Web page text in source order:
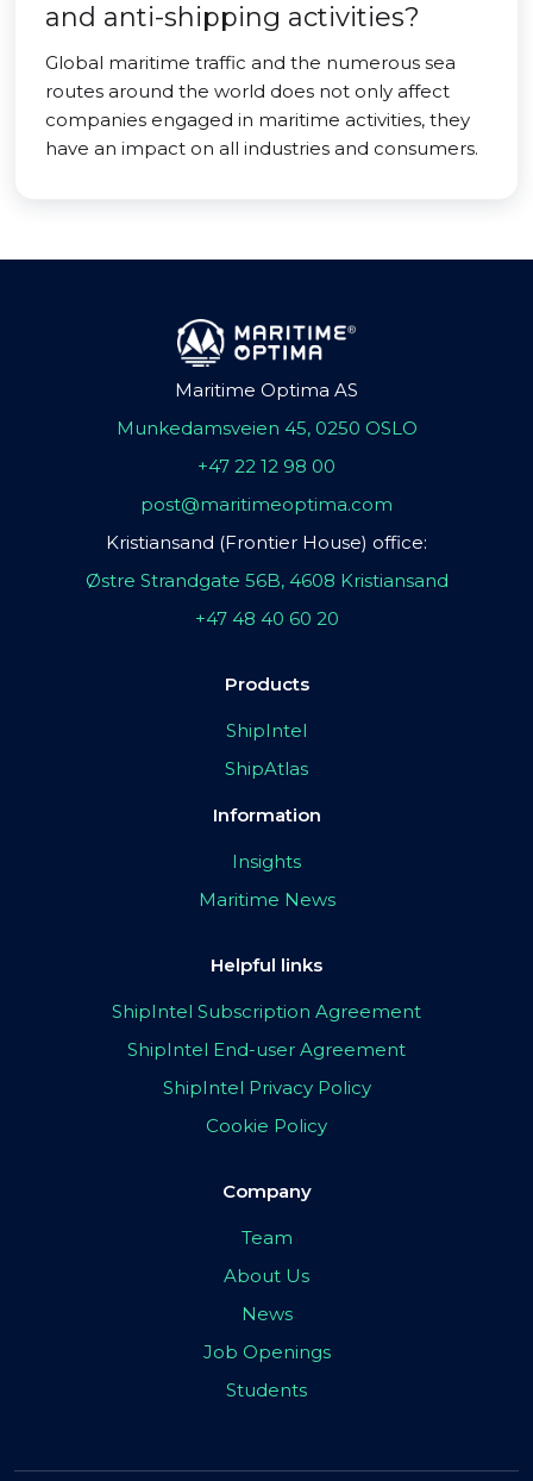
and anti-shipping activities?
Global maritime traffic and the numerous sea
routes around the world does not only affect
companies engaged in maritime activities, they
have an impact on all industries and consumers.
Maritime Optima AS
Munkedamsveien 45, 0250 OSLO
+47 22 12 98 00
post@maritimeoptima.com
Kristiansand (Frontier House) office:
Østre Strandgate 56B, 4608 Kristiansand
+47 48 40 60 20
Products
ShipIntel
ShipAtlas
Information
Insights
Maritime News
Helpful links
ShipIntel Subscription Agreement
ShipIntel End-user Agreement
ShipIntel Privacy Policy
Cookie Policy
Company
Team
About Us
News
Job Openings
Students